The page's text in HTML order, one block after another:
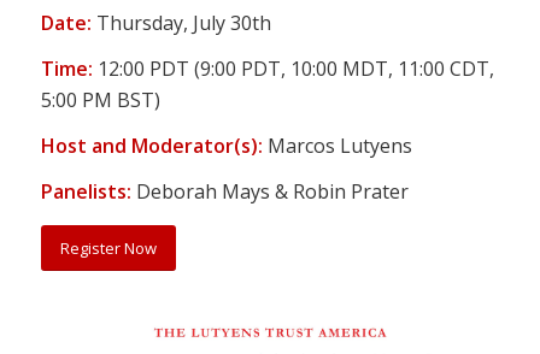
Date: Thursday, July 30th
Time: 12:00 PDT (9:00 PDT, 10:00 MDT, 11:00 CDT,
5:00 PM BST)
Host and Moderator(s): Marcos Lutyens
Panelists: Deborah Mays & Robin Prater
Register Now